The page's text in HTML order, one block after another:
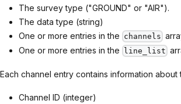
The survey type ("GROUND" or "AIR").
The data type (string)
One or more entries in the channels
One or more entries in the
line_list
Each channel entry contains information about
Channel ID (integer)